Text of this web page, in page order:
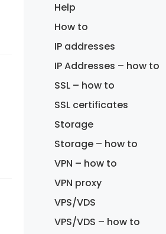
Help
How to
IP addresses
IP Addresses – how to
SSL – how to
SSL certificates
Storage
Storage – how to
VPN – how to
VPN proxy
VPS/VDS
VPS/VDS – how to